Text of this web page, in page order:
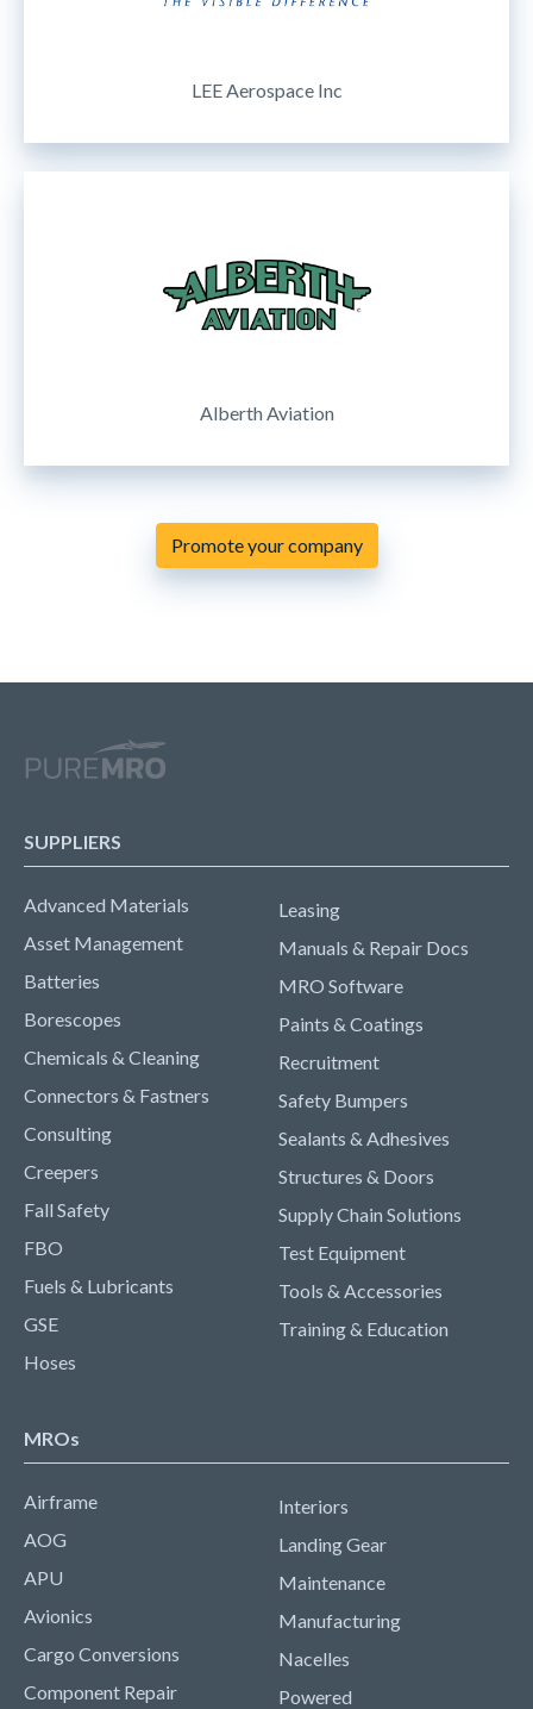
LEE Aerospace Inc
Alberth Aviation
Promote your company
SUPPLIERS
Advanced Materials
Asset Management
Batteries
Borescopes
Chemicals & Cleaning
Connectors & Fastners
Consulting
Creepers
Fall Safety
FBO
Fuels & Lubricants
GSE
Hoses
Leasing
Manuals & Repair Docs
MRO Software
Paints & Coatings
Recruitment
Safety Bumpers
Sealants & Adhesives
Structures & Doors
Supply Chain Solutions
Test Equipment
Tools & Accessories
Training & Education
MROs
Airframe
AOG
APU
Avionics
Cargo Conversions
Component Repair
Interiors
Landing Gear
Maintenance
Manufacturing
Nacelles
Powered